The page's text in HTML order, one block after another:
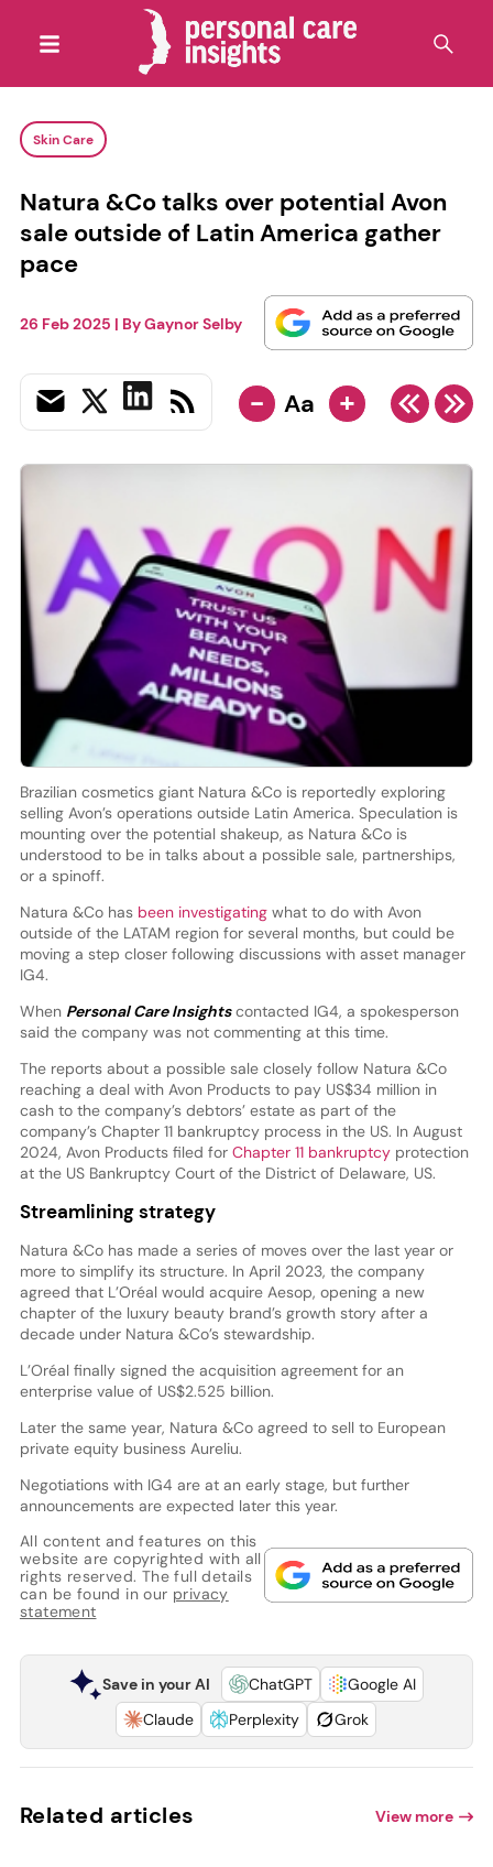
Skin Care
Natura &Co talks over potential Avon
sale outside of Latin America gather
pace
26 Feb 2025 | ByGaynor Selby
- Aa +
Brazilian cosmetics giant Natura &Co is reportedly exploring
selling Avon’s operations outside Latin America. Speculation is
mounting over the potential shakeup, as Natura &Co is
understood to be in talks about a possible sale, partnerships,
or a spinoff.
Natura &Co has been investigatingwhat to do with Avon
outside of the LATAM region for several months, but could be
moving a step closer following discussions with asset manager
IG4.
When Personal Care Insightscontacted IG4, a spokesperson
said the company was not commenting at this time.
The reports about a possible sale closely follow Natura &Co
reaching a deal with Avon Products to pay US$34 million in
cash to the company’s debtors’ estate as part of the
company’s Chapter 11 bankruptcy process in the US. In August
2024, Avon Products filed for Chapter 11 bankruptcyprotection
at the US Bankruptcy Court of the District of Delaware, US.
Streamlining strategy
Natura &Co has made a series of moves over the last year or
more to simplify its structure. In April 2023, the company
agreed that L’Oréal would acquire Aesop, opening a new
chapter of the luxury beauty brand’s growth story after a
decade under Natura &Co’s stewardship.
L’Oréal finally signed the acquisition agreement for an
enterprise value of US$2.525 billion.
Later the same year, Natura &Co agreed to sell to European
private equity business Aureliu.
Negotiations with IG4 are at an early stage, but further
announcements are expected later this year.
All content and features on this
website are copyrighted with all
rights reserved. The full details
can be found in our privacy
statement
Save in your AI ChatGPT
Google AI
Claude
Perplexity Grok
Related articles View more